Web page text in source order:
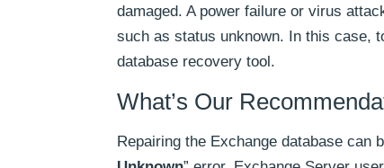
damaged. A power failure or virus
such as status unknown. In this case,
database recovery tool.
What’s Our
Repairing the Exchange database can